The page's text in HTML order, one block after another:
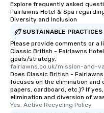
Explore frequently asked
Fairlawns Hotel & Spa
Diversity and Inclusion
SUSTAINABLE PRACTICES
Please provide comments or a
Classic British - Fairlawns
goals/strategy.
fairlawns.co.uk/mission-and-
Does Classic British -
focuses on the elimination and
papers, cardboard, etc.)? If
elimination and diversion of
Yes, Active Recycling Policy